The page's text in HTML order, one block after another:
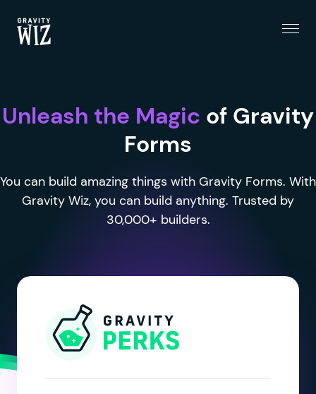
Unleash the Magic of Gravity
Forms
You can build amazing things with Gravity Forms. With
Gravity Wiz, you can build anything. Trusted by
30,000+ builders.